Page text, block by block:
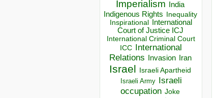
Imperialism India
Indigenous Rights Inequality
Inspirational
International
Court of Justice ICJ
International Criminal Court
ICC
International
Relations
Invasion Iran
Israel Israeli Apartheid
Israeli Army Israeli
occupation Joke